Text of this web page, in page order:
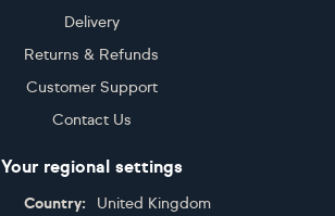
Delivery
Returns & Refunds
Customer Support
Contact Us
Your regional settings
Country:
United Kingdom